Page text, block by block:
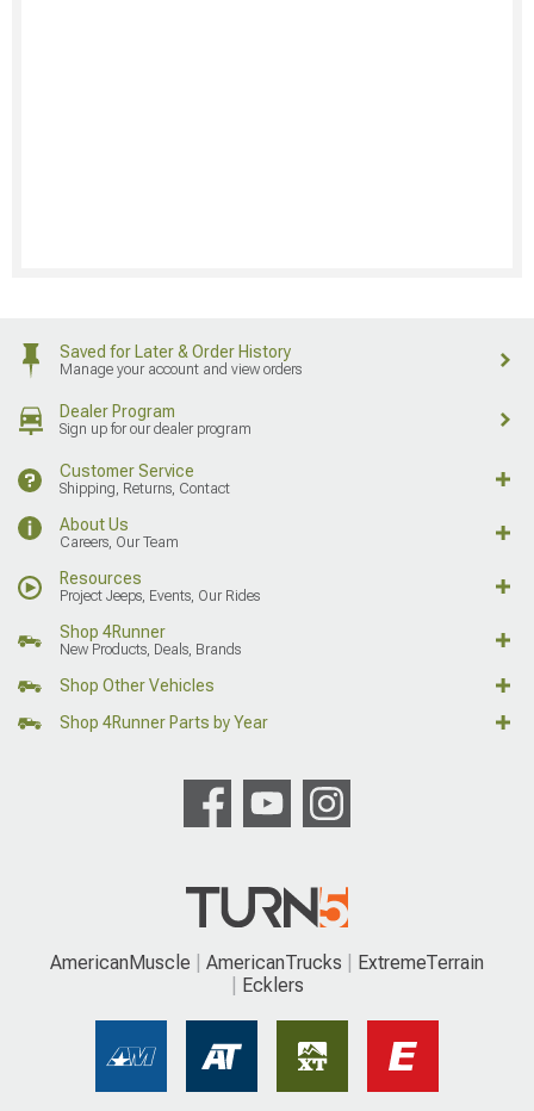
Saved for Later & Order History
Manage your account and view orders
Dealer Program
Sign up for our dealer program
Customer Service
Shipping, Returns, Contact
About Us
Careers, Our Team
Resources
Project Jeeps, Events, Our Rides
Shop 4Runner
New Products, Deals, Brands
Shop Other Vehicles
Shop 4Runner Parts by Year
AmericanMuscle AmericanTrucks
ExtremeTerrain
Ecklers